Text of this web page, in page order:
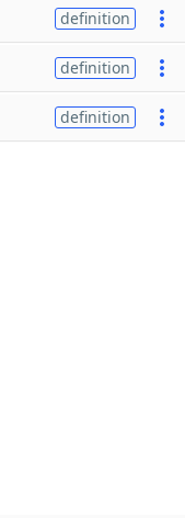
definition
definition
definition